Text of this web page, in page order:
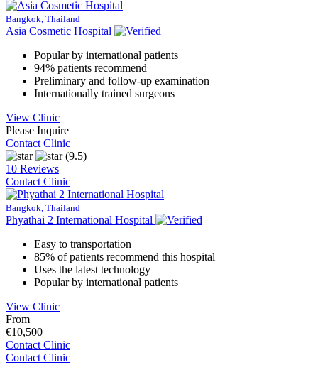
Bangkok, Thailand
Asia Cosmetic Hospital
Popular by international patients
94% patients recommend
Preliminary and follow-up examination
Internationally trained surgeons
View Clinic
Please Inquire
Contact Clinic
(9.5)
10 Reviews
Contact Clinic
Bangkok, Thailand
Phyathai 2 International Hospital
Easy to transportation
85% of patients recommend this hospital
Uses the latest technology
Popular by international patients
View Clinic
From
€10,500
Contact Clinic
Contact Clinic